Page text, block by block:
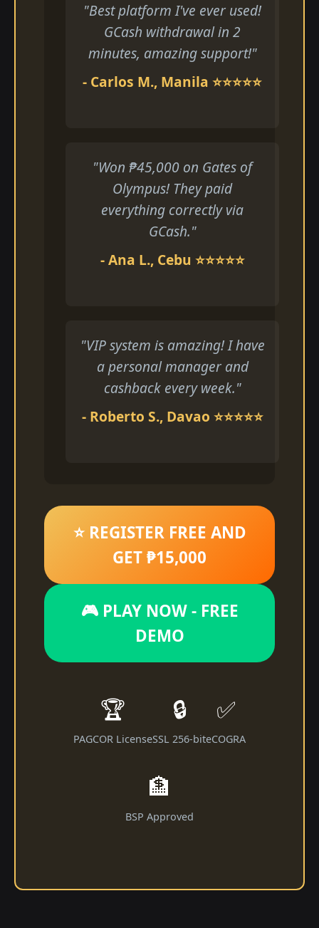
"Best platform I've ever used!
GCash withdrawal in 2
minutes, amazing support!"
- Carlos M., Manila ⭐⭐⭐⭐⭐
"Won ₱45,000 on Gates of
Olympus! They paid
everything correctly via
GCash."
- Ana L., Cebu ⭐⭐⭐⭐⭐
"VIP system is amazing! I have
a personal manager and
cashback every week."
- Roberto S., Davao ⭐⭐⭐⭐⭐
⭐ REGISTER FREE AND
GET ₱15,000
🎮 PLAY NOW - FREE
DEMO
🏆
PAGCOR License
🔒
SSL 256-bit
✅
eCOGRA
🏦
BSP Approved